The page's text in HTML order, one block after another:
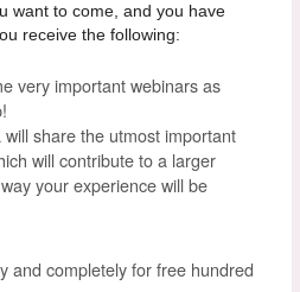
want to come, and you have
receive the following:
very important webinars as
share the utmost important
will contribute to a larger
your experience will be
and completely for free hundred